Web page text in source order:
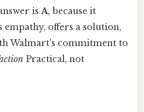
isA, because it
empathy, offers a solution,
Walmart’s commitment to
Practical, not